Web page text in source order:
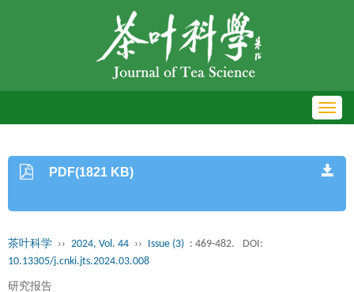
PDF(1821 KB)
茶叶科学 ›› 2024, Vol. 44 ›› Issue (3) : 469-482.
DOI:
10.13305/j.cnki.jts.2024.03.008
研究报告